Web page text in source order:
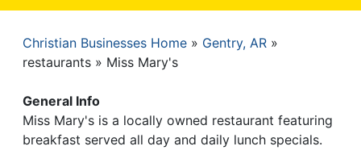
Breadcrumb
Christian Businesses Home
Gentry, AR
restaurants
Miss Mary's
General Info
Miss Mary's is a locally owned restaurant featuring
breakfast served all day and daily lunch specials.